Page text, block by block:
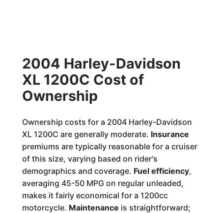
2004 Harley-Davidson
XL 1200C Cost of
Ownership
Ownership costs for a 2004 Harley-Davidson
XL 1200C are generally moderate. Insurance
premiums are typically reasonable for a cruiser
of this size, varying based on rider's
demographics and coverage. Fuel efficiency,
averaging 45-50 MPG on regular unleaded,
makes it fairly economical for a 1200cc
motorcycle. Maintenance is straightforward;